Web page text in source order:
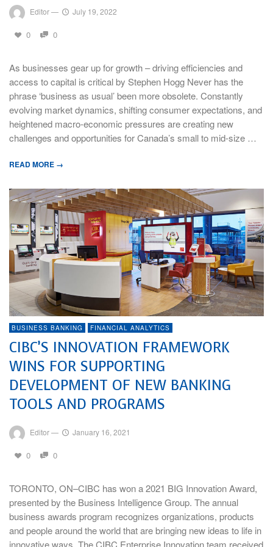
Editor— July 19, 2022
0 0
As businesses gear up for growth – driving efficiencies and
access to capital is critical by Stephen Hogg Never has the
phrase ‘business as usual’ been more obsolete. Constantly
evolving market dynamics, shifting consumer expectations, and
heightened macro-economic pressures are creating new
challenges and opportunities for Canada’s small to mid-size …
READ MORE →
BUSINESS BANKING FINANCIAL ANALYTICS
CIBC’S INNOVATION FRAMEWORK
WINS FOR SUPPORTING
DEVELOPMENT OF NEW BANKING
TOOLS AND PROGRAMS
Editor— January 16, 2021
0 0
TORONTO, ON–CIBC has won a 2021 BIG Innovation Award,
presented by the Business Intelligence Group. The annual
business awards program recognizes organizations, products
and people around the world that are bringing new ideas to life in
innovative ways. The CIBC Enterprise Innovation team received